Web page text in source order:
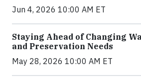
Jun 4, 2026 10:00 AM ET
Staying Ahead of Changing
and Preservation Needs
May 28, 2026 10:00 AM ET